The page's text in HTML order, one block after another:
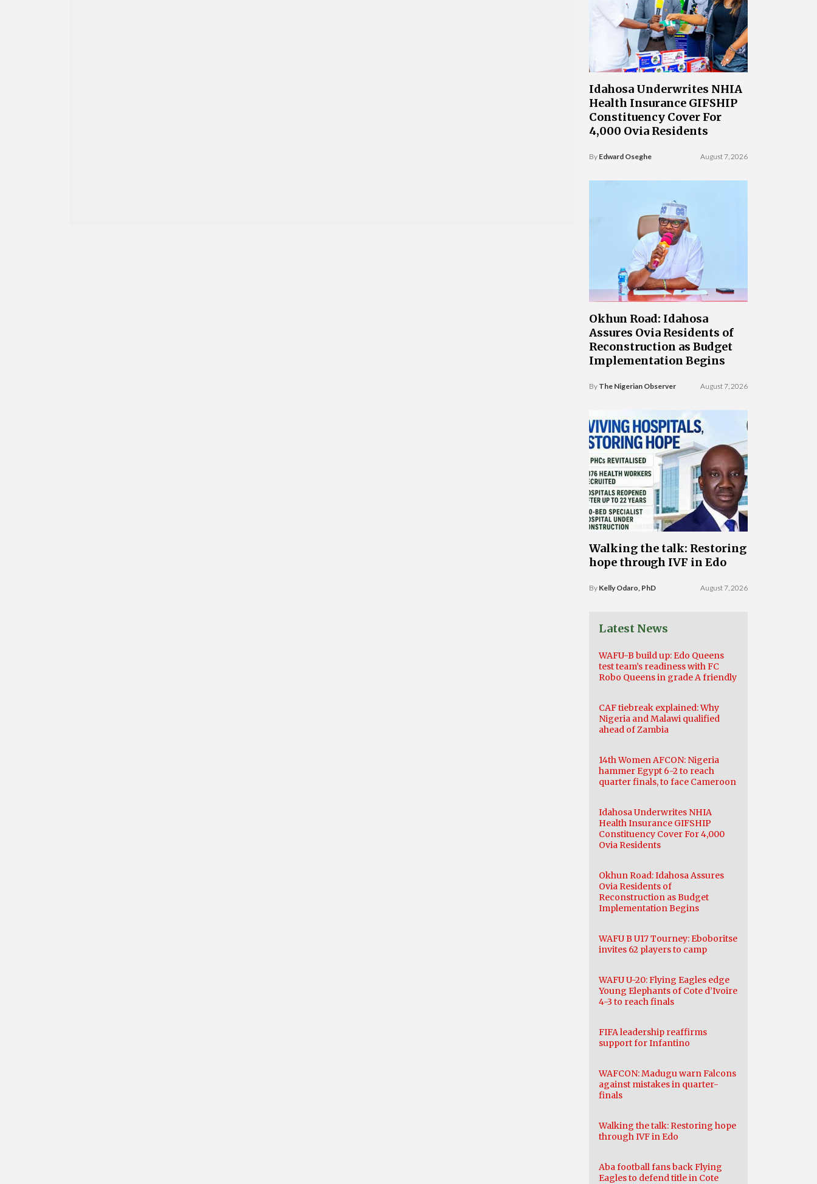
Idahosa Underwrites NHIA
Health Insurance GIFSHIP
Constituency Cover For
4,000 Ovia Residents
By Edward Oseghe August 7, 2026
Okhun Road: Idahosa
Assures Ovia Residents of
Reconstruction as Budget
Implementation Begins
By The Nigerian Observer August 7, 2026
Walking the talk: Restoring
hope through IVF in Edo
By Kelly Odaro, PhD August 7, 2026
Latest News
WAFU-B build up: Edo Queens
test team’s readiness with FC
Robo Queens in grade A friendly
CAF tiebreak explained: Why
Nigeria and Malawi qualified
ahead of Zambia
14th Women AFCON: Nigeria
hammer Egypt 6-2 to reach
quarter finals, to face Cameroon
Idahosa Underwrites NHIA
Health Insurance GIFSHIP
Constituency Cover For 4,000
Ovia Residents
Okhun Road: Idahosa Assures
Ovia Residents of
Reconstruction as Budget
Implementation Begins
WAFU B U17 Tourney: Eboboritse
invites 62 players to camp
WAFU U-20: Flying Eagles edge
Young Elephants of Cote d’Ivoire
4-3 to reach finals
FIFA leadership reaffirms
support for Infantino
WAFCON: Madugu warn Falcons
against mistakes in quarter-
finals
Walking the talk: Restoring hope
through IVF in Edo
Aba football fans back Flying
Eagles to defend title in Cote